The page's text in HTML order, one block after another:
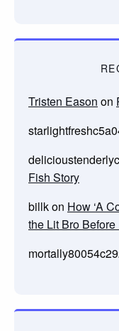
Tristen Eason on
Fish Story
billkon How ‘A
the Lit Bro